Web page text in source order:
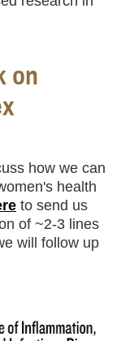
on
how we can
health
to send us
of ~2-3 lines
will follow up